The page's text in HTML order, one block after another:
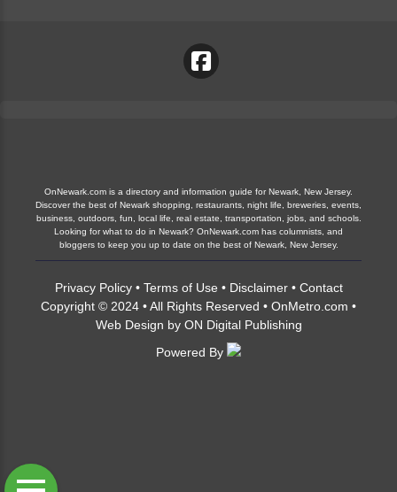
OnNewark.com is a directory and information guide for Newark, New Jersey.
Discover the best of Newark shopping, restaurants, night life, breweries, events,
business, outdoors, fun, local life, real estate, transportation, jobs, and schools.
Looking for what to do in Newark? OnNewark.com has columnists, and
bloggers to keep you up to date on the best of Newark, New Jersey.
Privacy Policy• Terms of Use • Disclaimer• Contact
Copyright © 2024 • All Rights Reserved • OnMetro.com •
Web Design by ON Digital Publishing
Powered By